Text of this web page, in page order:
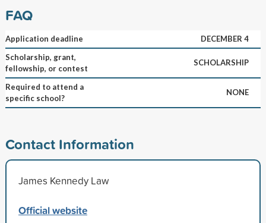
FAQ
Application deadline
DECEMBER 4
Scholarship, grant,
fellowship, or contest
SCHOLARSHIP
Required to attend a
specific school?
NONE
Contact Information
James Kennedy Law
Official website